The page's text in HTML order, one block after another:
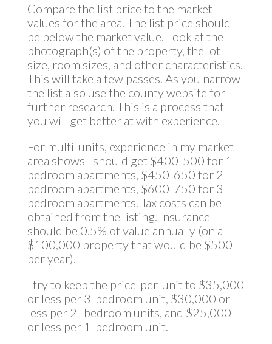
Compare the list price to the market
values for the area. The list price should
be below the market value. Look at the
photograph(s) of the property, the lot
size, room sizes, and other characteristics.
This will take a few passes. As you narrow
the list also use the county website for
further research. This is a process that
you will get better at with experience.
For multi-units, experience in my market
area shows I should get $400-500 for 1-
bedroom apartments, $450-650 for 2-
bedroom apartments, $600-750 for 3-
bedroom apartments. Tax costs can be
obtained from the listing. Insurance
should be 0.5% of value annually (on a
$100,000 property that would be $500
per year).
I try to keep the price-per-unit to $35,000
or less per 3-bedroom unit, $30,000 or
less per 2- bedroom units, and $25,000
or less per 1-bedroom unit.